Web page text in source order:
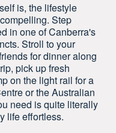
is, the lifestyle
Step
in one of Canberra's
Stroll to your
for dinner along
pick up fresh
on the light rail for a
or the Australian
need is quite literally
life effortless.